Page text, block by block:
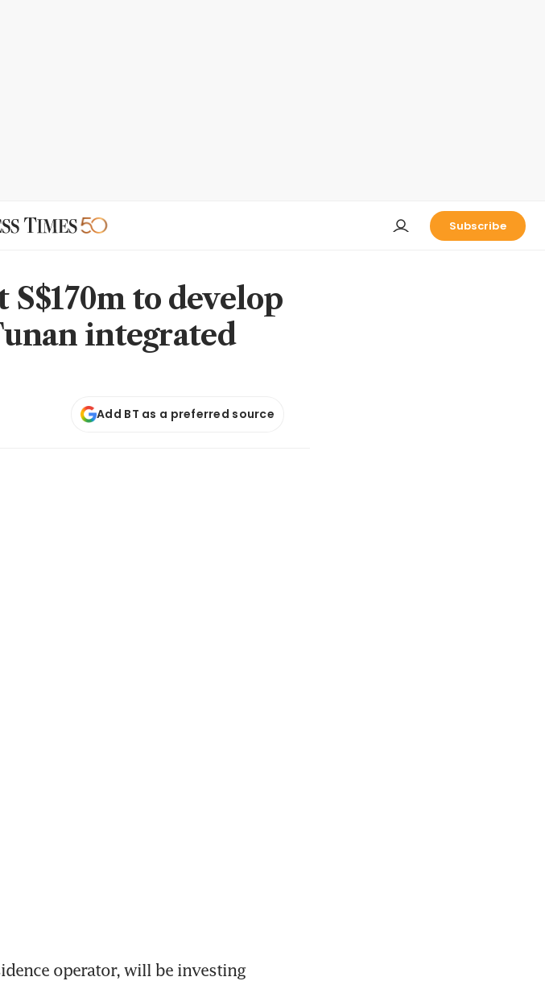
Subscribe
to develop
integrated
Add BT as a preferred source
operator, will be investing